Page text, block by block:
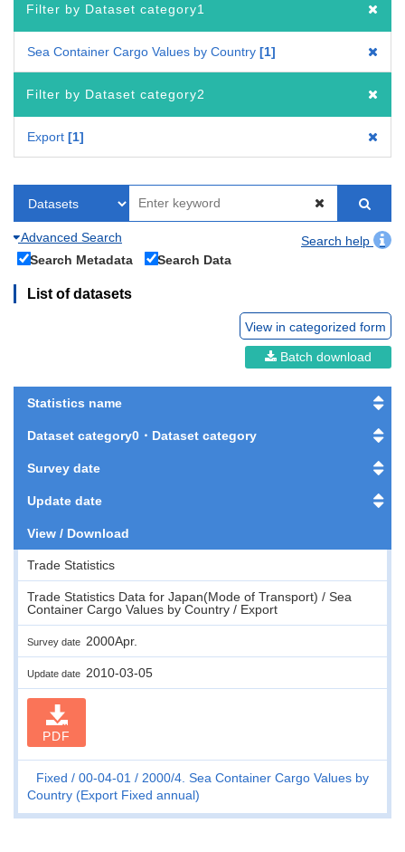
Filter by Dataset category1
Sea Container Cargo Values by Country 1
Filter by Dataset category2
Export 1
Advanced Search
Search help
Search Metadata
Search Data
List of datasets
View in categorized form
Batch download
Statistics name
Dataset category0・Dataset category
Survey date
Update date
View / Download
Trade Statistics
Trade Statistics Data for Japan(Mode of Transport) / Sea
Container Cargo Values by Country / Export
Survey date 2000Apr.
Update date 2010-03-05
PDF
Fixed 00-04-01
2000/4. Sea Container Cargo Values by
Country (Export Fixed annual)